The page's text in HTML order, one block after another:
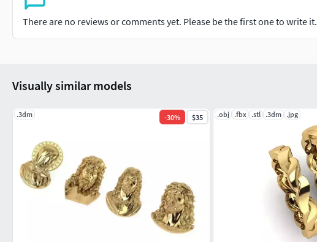
There are no reviews or comments yet. Please be the first one to write it.
Visually similar models
.3dm -30% $35 .obj .fbx .stl .3dm .jpg